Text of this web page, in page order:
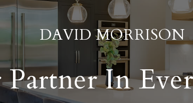
DAVID MORRISON
In